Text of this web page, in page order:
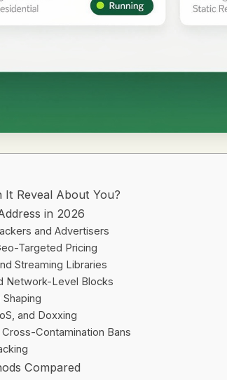
It Reveal About You?
in 2026
and Advertisers
Targeted Pricing
Streaming Libraries
Network-Level Blocks
and Doxxing
Contamination Bans
Compared